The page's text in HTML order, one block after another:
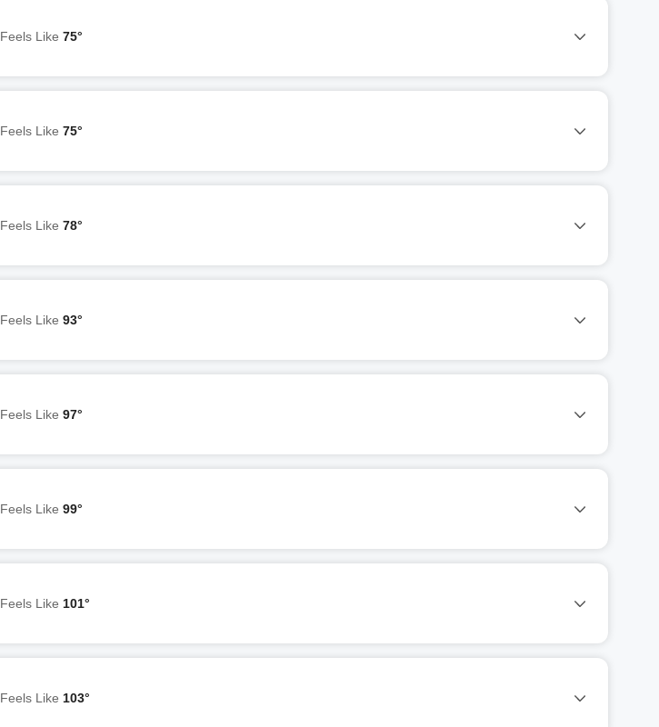
Feels Like 75°
Feels Like 75°
Feels Like 78°
Feels Like 93°
Feels Like 97°
Feels Like 99°
Feels Like 101°
Feels Like 103°